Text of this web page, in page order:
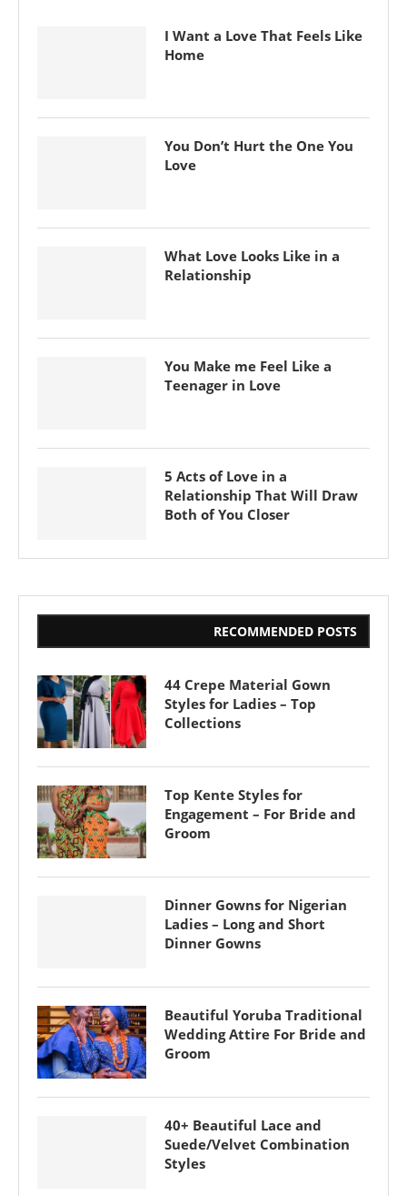
I Want a Love That Feels Like
Home
You Don’t Hurt the One You
Love
What Love Looks Like in a
Relationship
You Make me Feel Like a
Teenager in Love
5 Acts of Love in a
Relationship That Will Draw
Both of You Closer
RECOMMENDED POSTS
44 Crepe Material Gown
Styles for Ladies – Top
Collections
Top Kente Styles for
Engagement – For Bride and
Groom
Dinner Gowns for Nigerian
Ladies – Long and Short
Dinner Gowns
Beautiful Yoruba Traditional
Wedding Attire For Bride and
Groom
40+ Beautiful Lace and
Suede/Velvet Combination
Styles